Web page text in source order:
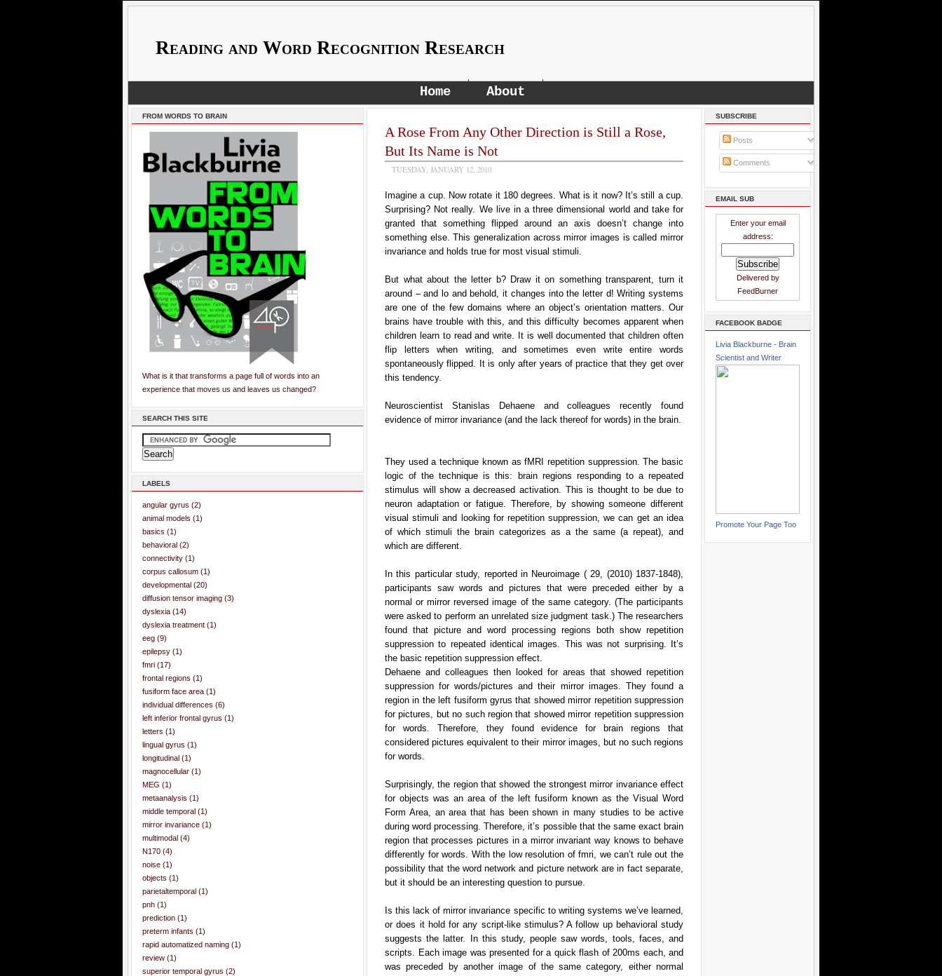
Reading and Word Recognition Research
Home About
FROM WORDS TO BRAIN
What is it that transforms a page full of words into an
experience that moves us and leaves us changed?
SEARCH THIS SITE
LABELS
angular gyrus (2)
animal models (1)
basics (1)
behavioral (2)
connectivity (1)
corpus callosum (1)
developmental (20)
diffusion tensor imaging (3)
dyslexia (14)
dyslexia treatment (1)
eeg (9)
epilepsy (1)
fmri (17)
frontal regions (1)
fusiform face area (1)
individual differences (6)
left inferior frontal gyrus (1)
letters (1)
lingual gyrus (1)
longitudinal (1)
magnocellular (1)
MEG (1)
metaanalysis (1)
middle temporal (1)
mirror invariance (1)
multimodal (4)
N170 (4)
noise (1)
objects (1)
parietaltemporal (1)
pnh (1)
prediction (1)
preterm infants (1)
rapid automatized naming (1)
review (1)
superior temporal gyrus (2)
A Rose From Any Other Direction is Still a Rose,
But Its Name is Not
TUESDAY, JANUARY 12, 2010
Imagine a cup. Now rotate it 180 degrees. What is it now? It’s still a cup.
Surprising? Not really. We live in a three dimensional world and take for
granted that something flipped around an axis doesn’t change into
something else. This generalization across mirror images is called mirror
invariance and holds true for most visual stimuli.
But what about the letter b? Draw it on something transparent, turn it
around – and lo and behold, it changes into the letter d! Writing systems
are one of the few domains where an object’s orientation matters. Our
brains have trouble with this, and this difficulty becomes apparent when
children learn to read and write. It is well documented that children often
flip letters when writing, and sometimes even write entire words
spontaneously flipped. It is only after years of practice that they get over
this tendency.
Neuroscientist Stanislas Dehaene and colleagues recently found
evidence of mirror invariance (and the lack thereof for words) in the brain.
They used a technique known as fMRI repetition suppression. The basic
logic of the technique is this: brain regions responding to a repeated
stimulus will show a decreased activation. This is thought to be due to
neuron adaptation or fatigue. Therefore, by showing someone different
visual stimuli and looking for repetition suppression, we can get an idea
of which stimuli the brain categorizes as a the same (a repeat), and
which are different.
In this particular study, reported in Neuroimage ( 29, (2010) 1837-1848),
participants saw words and pictures that were preceded either by a
normal or mirror reversed image of the same category. (The participants
were asked to perform an unrelated size judgment task.) The researchers
found that picture and word processing regions both show repetition
suppression to repeated identical images. This was not surprising. It’s
the basic repetition suppression effect.
Dehaene and colleagues then looked for areas that showed repetition
suppression for words/pictures and their mirror images. They found a
region in the left fusiform gyrus that showed mirror repetition suppression
for pictures, but no such region that showed mirror repetition suppression
for words. Therefore, they found evidence for brain regions that
considered pictures equivalent to their mirror images, but no such regions
for words.
Surprisingly, the region that showed the strongest mirror invariance effect
for objects was an area of the left fusiform known as the Visual Word
Form Area, an area that has been shown in many studies to be active
during word processing. Therefore, it’s possible that the same exact brain
region that processes pictures in a mirror invariant way knows to behave
differently for words. With the low resolution of fmri, we can’t rule out the
possibility that the word network and picture network are in fact separate,
but it should be an interesting question to pursue.
Is this lack of mirror invariance specific to writing systems we’ve learned,
or does it hold for any script-like stimulus? A follow up behavioral study
suggests the latter. In this study, people saw words, tools, faces, and
scripts. Each image was presented for a quick flash of 200ms each, and
was preceded by another image of the same category, either normal
SUBSCRIBE
Posts
Comments
EMAIL SUB
Enter your email
address:
Delivered by
FeedBurner
FACEBOOK BADGE
Livia Blackburne - Brain
Scientist and Writer
Promote Your Page Too